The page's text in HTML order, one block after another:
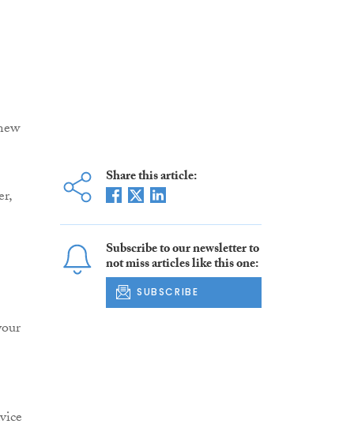
Share this article:
Subscribe to our newsletter to
not miss articles like this one:
SUBSCRIBE